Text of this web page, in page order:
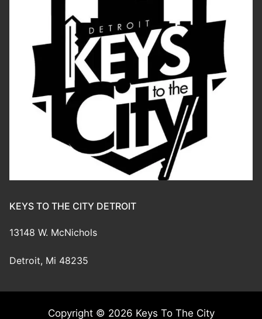
KEYS TO THE CITY DETROIT
13148 W. McNichols
Detroit, Mi 48235
Copyright © 2026 Keys To The City